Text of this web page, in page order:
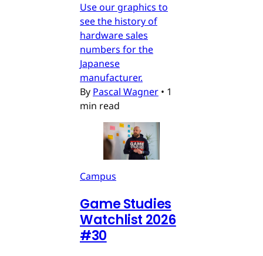
Use our graphics to
see the history of
hardware sales
numbers for the
Japanese
manufacturer.
By Pascal Wagner • 1
min read
Campus
Game Studies
Watchlist 2026
#30